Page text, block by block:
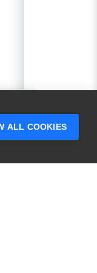
ALL COOKIES
your